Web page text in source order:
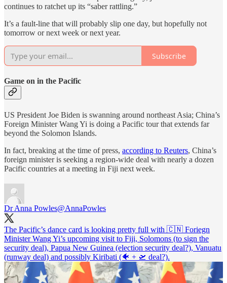
continues to ratchet up its “saber rattling.”
It’s a fault-line that will probably slip one day, but hopefully not
tomorrow or next week or next year.
Subscribe
Game on in the Pacific
US President Joe Biden is swanning around northeast Asia; China’s
Foreign Minister Wang Yi is doing a Pacific tour that extends far
beyond the Solomon Islands.
In fact, breaking at the time of press, according to Reuters, China’s
foreign minister is seeking a region-wide deal with nearly a dozen
Pacific countries at a meeting in Fiji next week.
Dr Anna Powles@AnnaPowles
The Pacific’s dance card is looking pretty full with 🇨🇳 Foriegn
Minister Wang Yi’s upcoming visit to Fiji, Solomons (to sign the
security deal), Papua New Guinea (election security deal?), Vanuatu
(runway deal) and possibly Kiribati (🐠 + 🛫 deal?).